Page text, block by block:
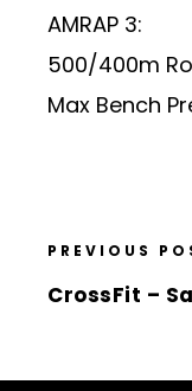
AMRAP 3:
500/400m
Max Bench
PREVIOUS
CrossFit –